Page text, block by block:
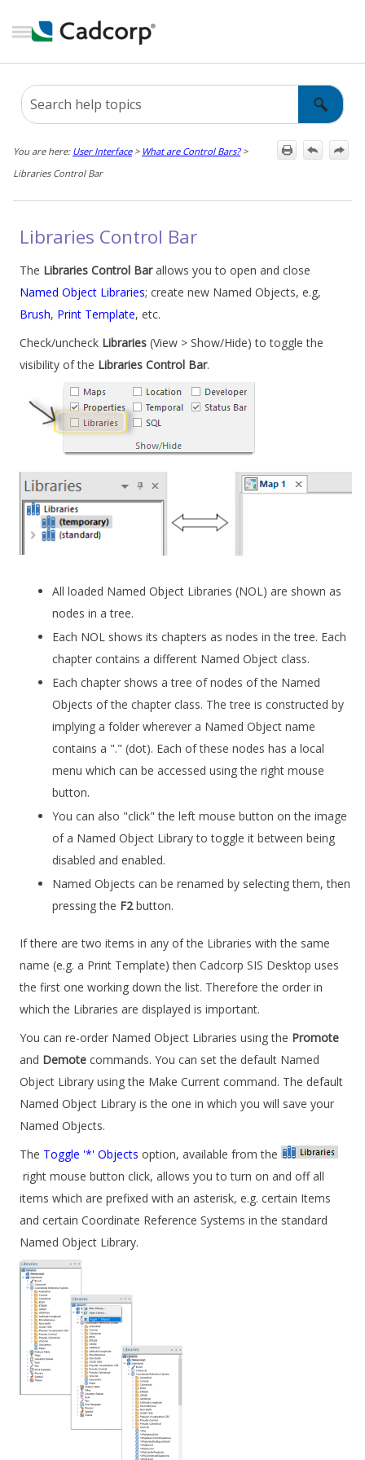
Skip To Main Content
You are here: User Interface> What are Control Bars?>
Libraries Control Bar
Libraries Control Bar
The Libraries Control Barallows you to open and close
Named Object Libraries; create new Named Objects, e.g,
Brush, Print Template, etc.
Check/uncheck Libraries(View > Show/Hide) to toggle the
visibility of the Libraries Control Bar.
All loaded Named Object Libraries (NOL) are shown as
nodes in a tree.
Each NOL shows its chapters as nodes in the tree. Each
chapter contains a different Named Object class.
Each chapter shows a tree of nodes of the Named
Objects of the chapter class. The tree is constructed by
implying a folder wherever a Named Object name
contains a "." (dot). Each of these nodes has a local
menu which can be accessed using the right mouse
button.
You can also "click" the left mouse button on the image
of a Named Object Library to toggle it between being
disabled and enabled.
Named Objects can be renamed by selecting them, then
pressing the F2button.
If there are two items in any of the Libraries with the same
name (e.g. a Print Template) thenCadcorp SIS Desktop uses
the first one working down the list. Therefore the order in
which the Libraries are displayed is important.
You can re-order Named Object Libraries using the Promote
and Demote commands. You can set the default Named
Object Library using the Make Current command. The default
Named Object Library is the one in which you will save your
Named Objects.
The Toggle '*' Objects option, available from the
right mouse button click, allows you to turn on and off all
items which are prefixed with an asterisk, e.g. certain Items
and certain Coordinate Reference Systems in the standard
Named Object Library.